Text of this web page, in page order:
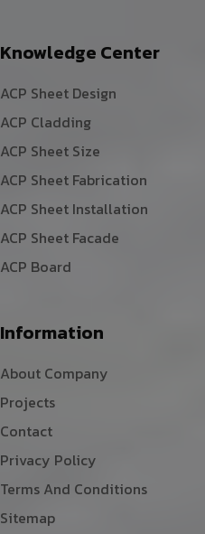
Knowledge Center
ACP Sheet Design
ACP Cladding
ACP Sheet Size
ACP Sheet Fabrication
ACP Sheet Installation
ACP Sheet Facade
ACP Board
Information
About Company
Projects
Contact
Privacy Policy
Terms And Conditions
Sitemap